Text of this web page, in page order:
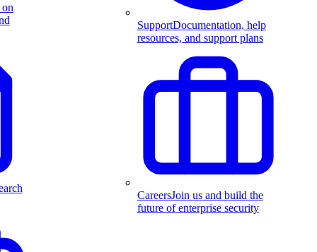
SupportDocumentation, help
resources, and support plans
CareersJoin us and build the
future of enterprise security